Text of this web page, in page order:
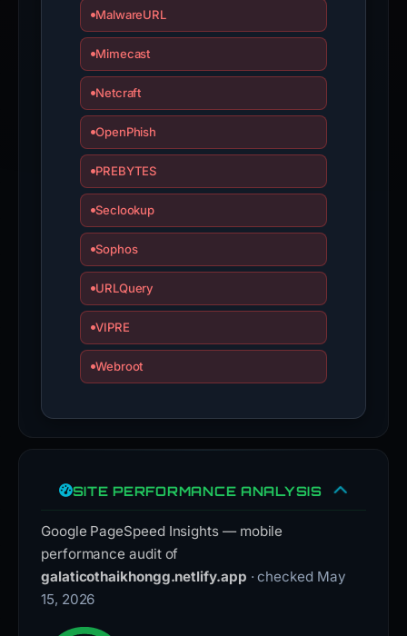
MalwareURL
Mimecast
Netcraft
OpenPhish
PREBYTES
Seclookup
Sophos
URLQuery
VIPRE
Webroot
SITE PERFORMANCE ANALYSIS
Google PageSpeed Insights — mobile
performance audit of
galaticothaikhongg.netlify.app · checked May
15, 2026